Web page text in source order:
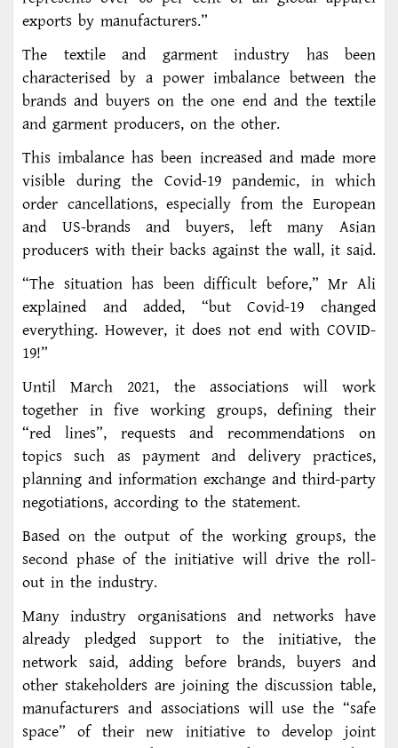
exports by manufacturers.”
The textile and garment industry has been
characterised by a power imbalance between the
brands and buyers on the one end and the textile
and garment producers, on the other.
This imbalance has been increased and made more
visible during the Covid-19 pandemic, in which
order cancellations, especially from the European
and US-brands and buyers, left many Asian
producers with their backs against the wall, it said.
“The situation has been difficult before,” Mr Ali
explained and added, “but Covid-19 changed
everything. However, it does not end with COVID-
19!”
Until March 2021, the associations will work
together in five working groups, defining their
“red lines”, requests and recommendations on
topics such as payment and delivery practices,
planning and information exchange and third-party
negotiations, according to the statement.
Based on the output of the working groups, the
second phase of the initiative will drive the roll-
out in the industry.
Many industry organisations and networks have
already pledged support to the initiative, the
network said, adding before brands, buyers and
other stakeholders are joining the discussion table,
manufacturers and associations will use the “safe
space” of their new initiative to develop joint